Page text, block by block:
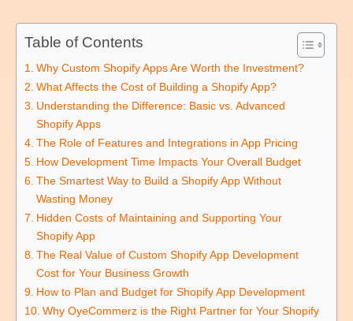
Table of Contents
Why Custom Shopify Apps Are Worth the Investment?
What Affects the Cost of Building a Shopify App?
Understanding the Difference: Basic vs. Advanced
Shopify Apps
The Role of Features and Integrations in App Pricing
How Development Time Impacts Your Overall Budget
The Smartest Way to Build a Shopify App Without
Wasting Money
Hidden Costs of Maintaining and Supporting Your
Shopify App
The Real Value of Custom Shopify App Development
Cost for Your Business Growth
How to Plan and Budget for Shopify App Development
Why OyeCommerz is the Right Partner for Your Shopify